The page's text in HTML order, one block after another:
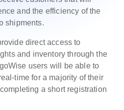
and the efficiency of the
shipments.
direct access to
and inventory through the
users will be able to
time for a majority of their
a short registration